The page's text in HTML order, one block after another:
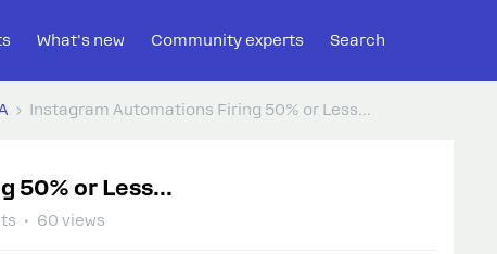
What's new Community experts Search
Instagram Automations Firing 50% or Less...
50% or Less...
60 views